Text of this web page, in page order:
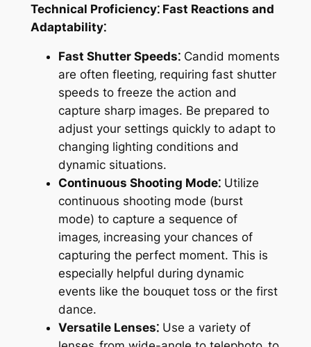
Technical Proficiency⁚ Fast Reactions and
Adaptability⁚
Fast Shutter Speeds⁚Candid moments
are often fleeting‚ requiring fast shutter
speeds to freeze the action and
capture sharp images. Be prepared to
adjust your settings quickly to adapt to
changing lighting conditions and
dynamic situations.
Continuous Shooting Mode⁚Utilize
continuous shooting mode (burst
mode) to capture a sequence of
images‚ increasing your chances of
capturing the perfect moment. This is
especially helpful during dynamic
events like the bouquet toss or the first
dance.
Versatile Lenses⁚Use a variety of